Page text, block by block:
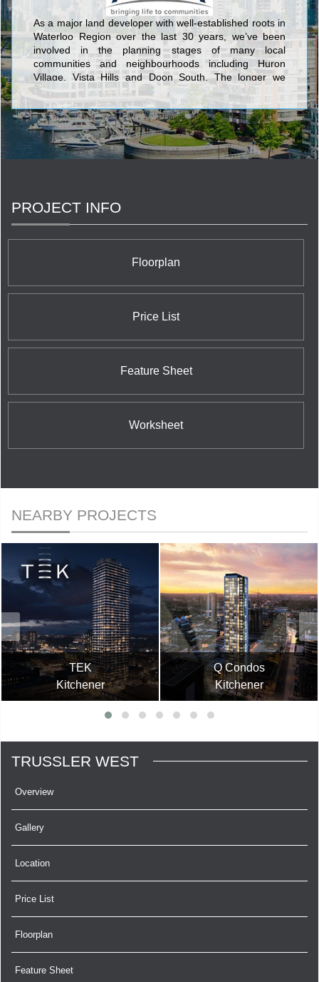
As a major land developer with well-established roots in
Waterloo Region over the last 30 years, we’ve been
involved in the planning stages of many local
communities and neighbourhoods including Huron
Village, Vista Hills and Doon South. The longer we
worked in, and invested in, our growing region, the
more our interest grew in taking a step further in how
these communities were being built, and in helping the
people who live and work in our neighbourhoods.
PROJECT INFO
Floorplan
Price List
Feature Sheet
Worksheet
NEARBY PROJECTS
TEK
Kitchener
Q Condos
Kitchener
TRUSSLER WEST
Overview
Gallery
Location
Price List
Floorplan
Feature Sheet